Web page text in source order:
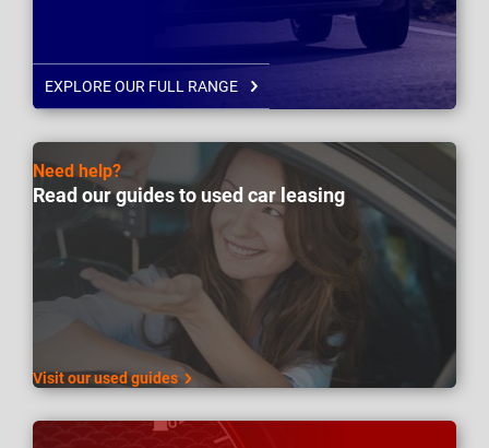
EXPLORE OUR FULL RANGE
Need help?
Read our guides to used car leasing
Visit our used guides